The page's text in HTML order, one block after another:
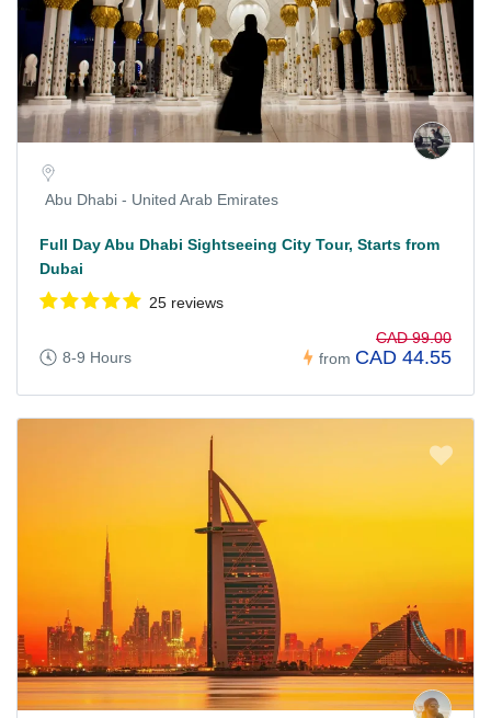
Abu Dhabi - United Arab Emirates
Full Day Abu Dhabi Sightseeing City Tour, Starts from
Dubai
25 reviews
8-9 Hours from
CAD 99.00
CAD 44.55